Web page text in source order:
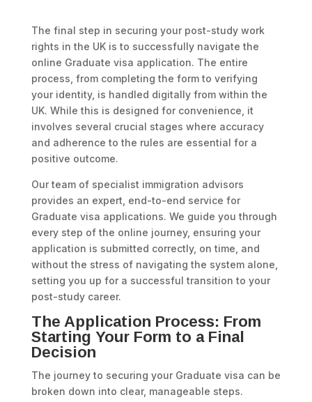
The final step in securing your post-study work
rights in the UK is to successfully navigate the
online Graduate visa application. The entire
process, from completing the form to verifying
your identity, is handled digitally from within the
UK. While this is designed for convenience, it
involves several crucial stages where accuracy
and adherence to the rules are essential for a
positive outcome.
Our team of specialist immigration advisors
provides an expert, end-to-end service for
Graduate visa applications. We guide you through
every step of the online journey, ensuring your
application is submitted correctly, on time, and
without the stress of navigating the system alone,
setting you up for a successful transition to your
post-study career.
The Application Process: From
Starting Your Form to a Final
Decision
The journey to securing your Graduate visa can be
broken down into clear, manageable steps.